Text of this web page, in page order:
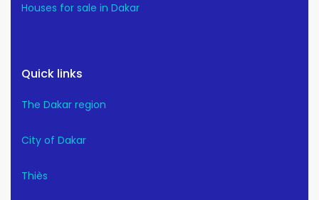
Houses for sale in Dakar
Quick links
The Dakar region
City of Dakar
Thiès